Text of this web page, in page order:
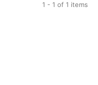
1 - 1 of 1 items